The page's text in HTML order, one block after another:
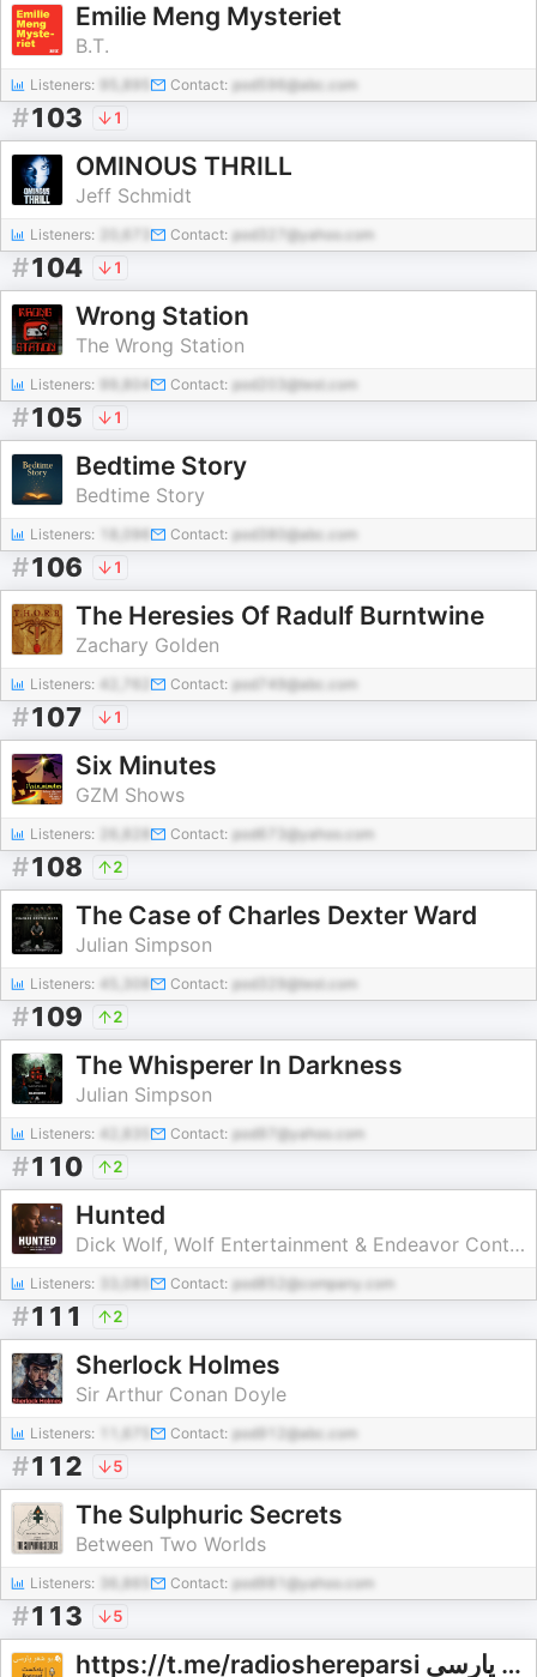
Emilie Meng Mysteriet
B.T.
Listeners: Contact: pod596@abc.com
#103 1
OMINOUS THRILL
Jeff Schmidt
Listeners: Contact: pod327@yahoo.com
#104 1
Wrong Station
The Wrong Station
Listeners: 99,804 Contact: pod203@test.com
#105 1
Bedtime Story
Bedtime Story
Listeners: Contact: pod380@abc.com
#106 1
The Heresies Of Radulf Burntwine
Zachary Golden
Listeners: Contact: pod749@abc.com
#107 1
Six Minutes
GZM Shows
Listeners: Contact: pod673@yahoo.com
#108 2
The Case of Charles Dexter Ward
Julian Simpson
Listeners: 45,308 Contact: pod329@test.com
#109 2
The Whisperer In Darkness
Julian Simpson
Listeners: Contact: pod97@yahoo.com
#110 2
Hunted
Dick Wolf, Wolf Entertainment & Endeavor Content
Listeners: Contact: pod852@company.com
#111 2
Sherlock Holmes
Sir Arthur Conan Doyle
Listeners: Contact: pod912@abc.com
#112 5
The Sulphuric Secrets
Between Two Worlds
Listeners: Contact: pod981@yahoo.com
#113 5
https://t.me/radioshereparsi رادیو شعر پارسی